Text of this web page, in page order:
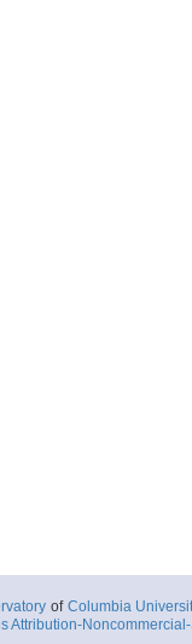
of Columbia
Attribution-